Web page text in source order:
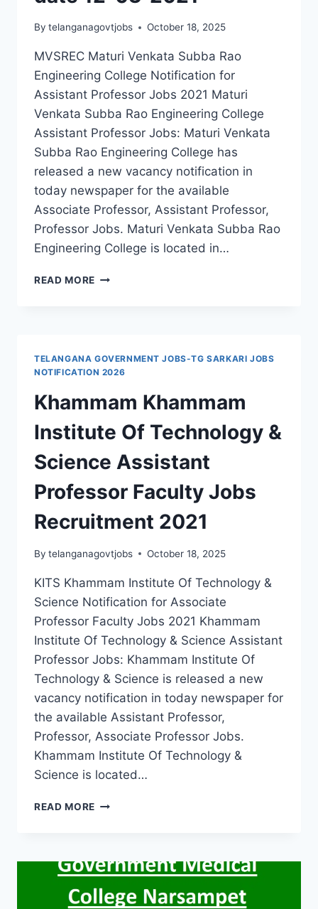
By telanganagovtjobs October 18, 2025
MVSREC Maturi Venkata Subba Rao
Engineering College Notification for
Assistant Professor Jobs 2021 Maturi
Venkata Subba Rao Engineering College
Assistant Professor Jobs: Maturi Venkata
Subba Rao Engineering College has
released a new vacancy notification in
today newspaper for the available
Associate Professor, Assistant Professor,
Professor Jobs. Maturi Venkata Subba Rao
Engineering College is located in…
READ MORE HYDERABAD,
COLLEGE
PROFESSOR
FACULTY
JOBS
2021
LAST
DATE
12-
03-
2021
TELANGANA GOVERNMENT JOBS-TG SARKARI JOBS
NOTIFICATION 2026
Khammam Khammam
Institute Of Technology &
Science Assistant
Professor Faculty Jobs
Recruitment 2021
By telanganagovtjobs October 18, 2025
KITS Khammam Institute Of Technology &
Science Notification for Associate
Professor Faculty Jobs 2021 Khammam
Institute Of Technology & Science Assistant
Professor Jobs: Khammam Institute Of
Technology & Science is released a new
vacancy notification in today newspaper for
the available Assistant Professor,
Professor, Associate Professor Jobs.
Khammam Institute Of Technology &
Science is located…
READ MORE KHAMMAM
TECHNOLOGY
&
SCIENCE